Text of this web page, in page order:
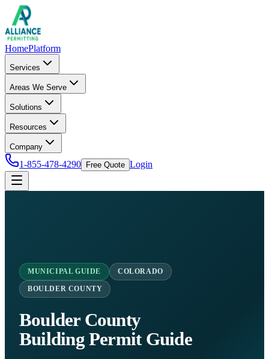
HomePlatform
Services
Areas We Serve
Solutions
Resources
Company
1-855-478-4290 Free Quote Login
MUNICIPAL GUIDE COLORADO
BOULDER COUNTY
Boulder County
Building Permit Guide